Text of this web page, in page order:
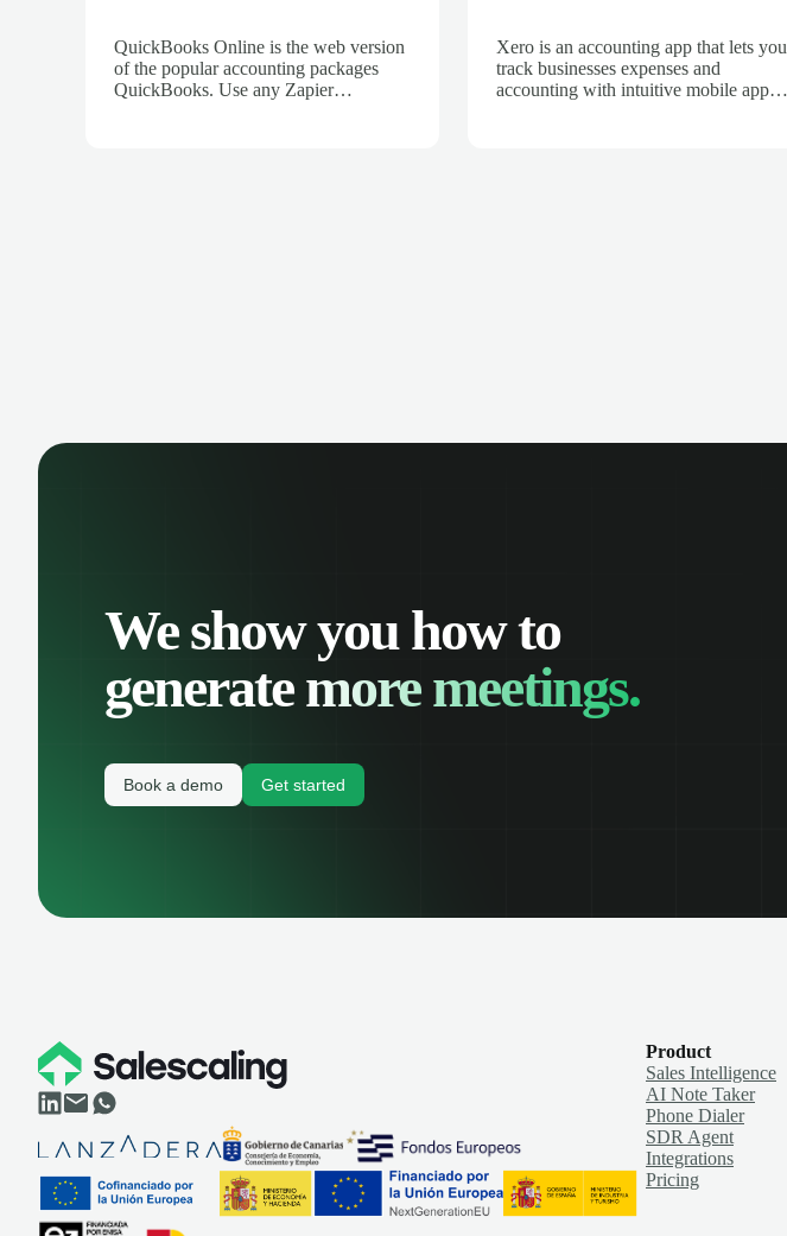
QuickBooks Online is the web version
of the popular accounting packages
QuickBooks. Use any Zapier
Xero is an accounting app that lets you
track businesses expenses and
accounting with intuitive mobile apps
We show you how to
generatemore meetings.
Book a demo Get started
Product
Sales Intelligence
AI Note Taker
Phone Dialer
SDR Agent
Integrations
Pricing